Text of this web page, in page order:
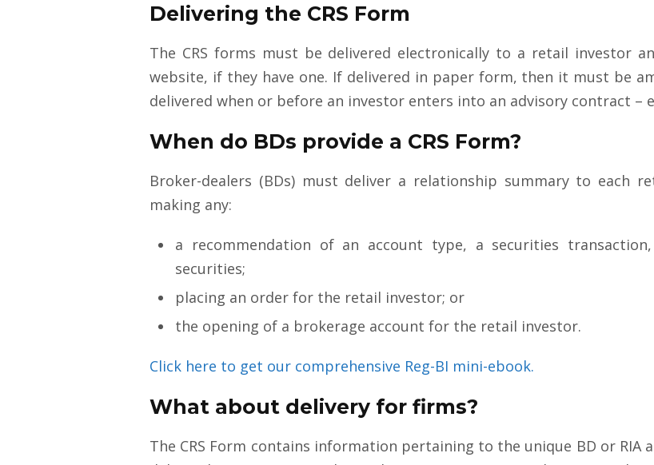
Delivering the CRS Form
The CRS forms must be delivered electronically to a retail investor
website, if they have one. If delivered in paper form, then it must be
delivered when or before an investor enters into an advisory contract –
When do BDs provide a CRS Form?
Broker-dealers (BDs) must deliver a relationship summary to
making any:
a recommendation of an account type, a securities
securities;
placing an order for the retail investor; or
the opening of a brokerage account for the retail investor.
Click here to get our comprehensive Reg-BI mini-ebook.
What about delivery for firms?
The CRS Form contains information pertaining to the unique BD or